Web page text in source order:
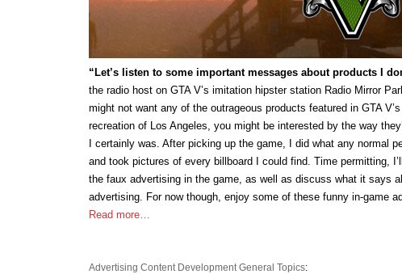
“Let’s listen to some important messages about products I
the radio host on GTA V’s imitation hipster station Radio Mirror
might not want any of the outrageous products featured in GTA
recreation of Los Angeles, you might be interested by the way
I certainly was. After picking up the game, I did what any normal
and took pictures of every billboard I could find. Time permitting,
the faux advertising in the game, as well as discuss what it says
advertising. For now though, enjoy some of these funny in-game
Read more…
Advertising Content Development General Topics: